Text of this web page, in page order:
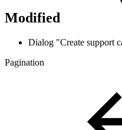
Modified
Dialog "Create support
Pagination